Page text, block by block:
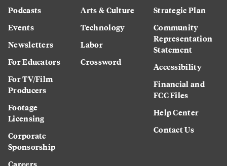
Podcasts
Events
Newsletters
For Educators
For TV/Film
Producers
Footage
Licensing
Corporate
Sponsorship
Careers
Arts & Culture
Technology
Labor
Crossword
Strategic Plan
Community
Representation
Statement
Accessibility
Financial and
FCC Files
Help Center
Contact Us